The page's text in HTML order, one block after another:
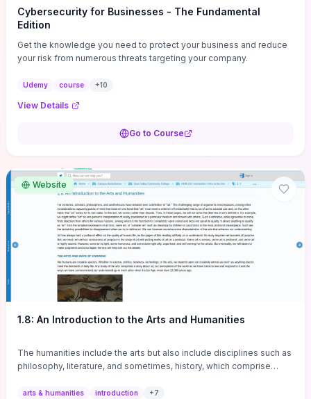
Cybersecurity for Businesses - The Fundamental
Edition
Get the knowledge you need to protect your business and reduce
your risk from numerous threats targeting your company.
Udemy course +10
View Details
Go to Course
Website
1.8: An Introduction to the Arts and Humanities
The humanities include the arts but also include disciplines such as
philosophy, literature, and sometimes, history, which comprise
arts & humanities introduction +7